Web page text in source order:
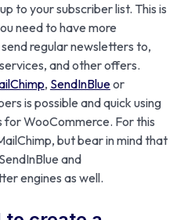
to your subscriber list. This is
need to have more
regular newsletters to,
and other offers.
, SendInBlueor
is possible and quick using
for WooCommerce. For this
but bear in mind that
and
engines as well.